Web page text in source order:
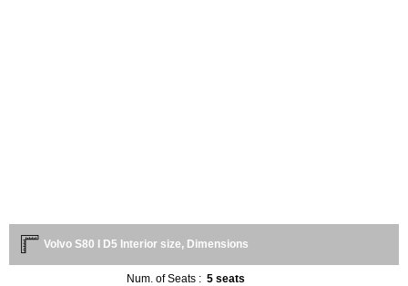
Volvo S80 I D5 Interior size, Dimensions
Num. of Seats : 5 seats